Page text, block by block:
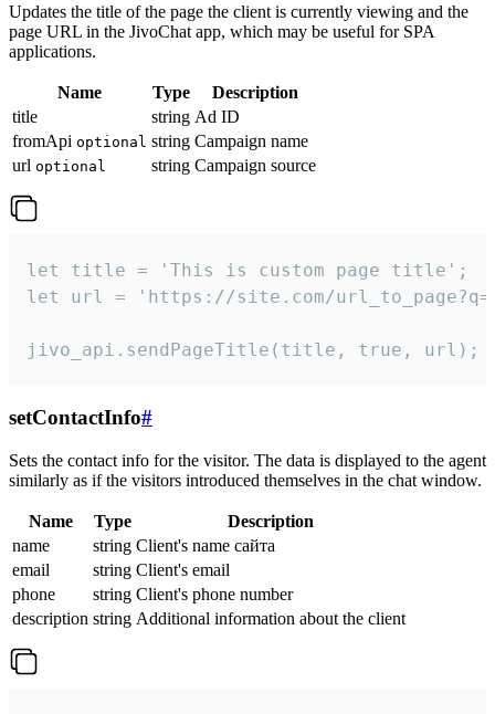
Updates the title of the page the client is currently viewing and the
page URL in the JivoChat app, which may be useful for SPA
applications.
Name Type
Description
title
string Ad ID
fromApi optional string Campaign name
url optional string Campaign source
let title = 'This is custom page title';
let url = 'https://site.com/
jivo_api.sendPageTitle(title, true, url);
setContactInfo#
Sets the contact info for the visitor. The data is displayed to the agent
similarly as if the visitors introduced themselves in the chat window.
Name Type
Description
name
string Client's name сайта
email
string Client's email
phone
string Client's phone number
description string Additional information about the client